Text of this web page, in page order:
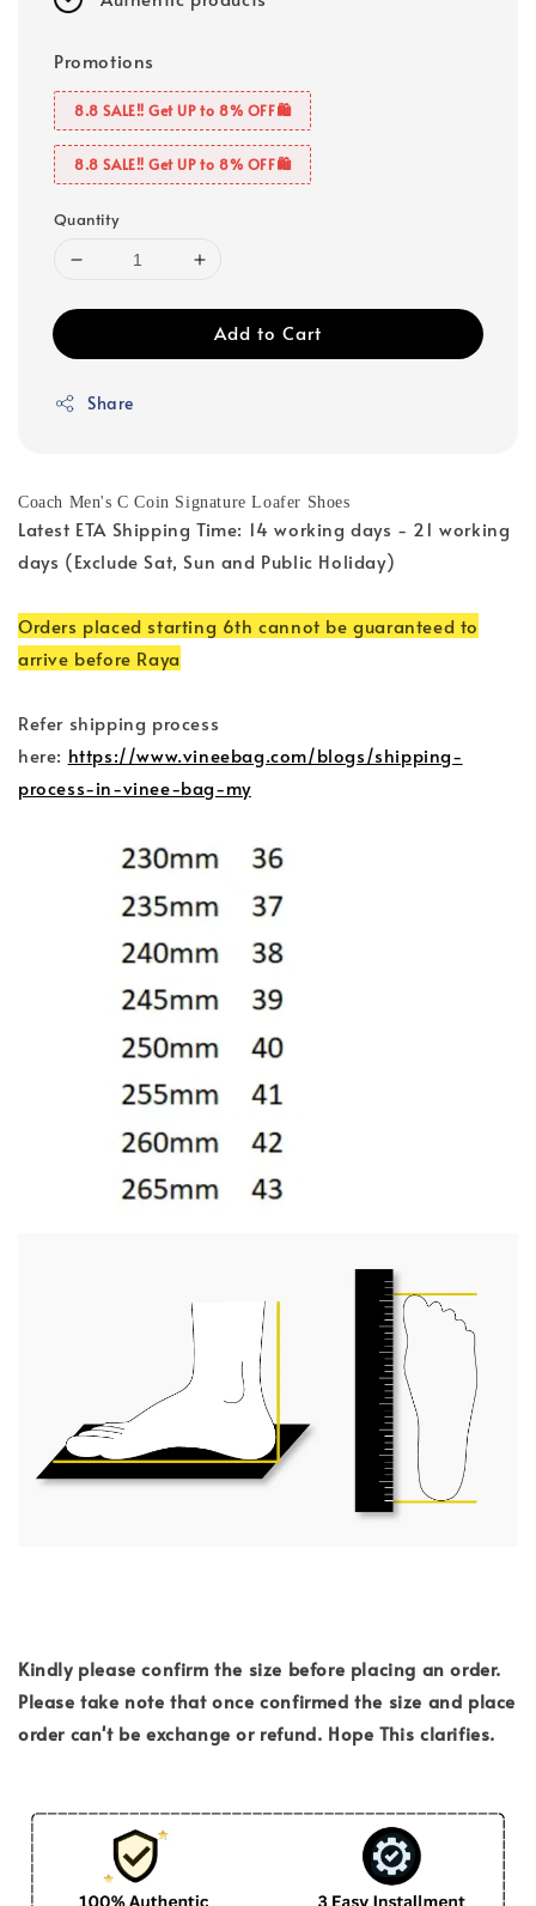
Promotions
8.8 SALE‼️ Get UP to 8% OFF🛍️
8.8 SALE‼️ Get UP to 8% OFF🛍️
Quantity
Add to Cart
Share
Coach Men's C Coin Signature Loafer Shoes
Latest ETA Shipping Time: 14 working days - 21 working
days (Exclude Sat, Sun and Public Holiday)
Orders placed starting 6th cannot be guaranteed to
arrive before Raya
Refer shipping process
here: https://www.vineebag.com/blogs/shipping-
process-in-vinee-bag-my
Kindly please confirm the size before placing an order.
Please take note that once confirmed the size and place
order can't be exchange or refund. Hope This clarifies.